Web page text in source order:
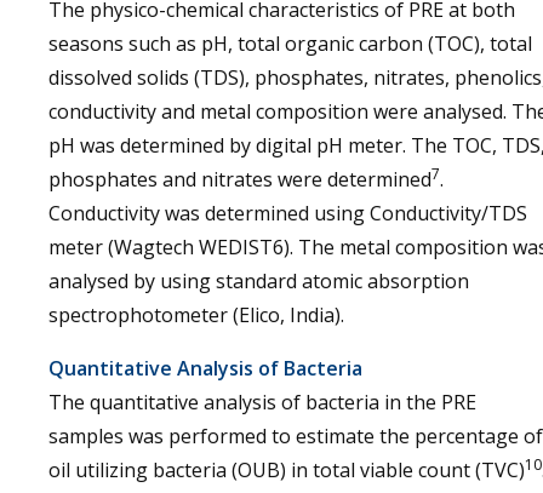
The physico-chemical characteristics of PRE at both
seasons such as pH, total organic carbon (TOC), total
dissolved solids (TDS), phosphates, nitrates,
conductivity and metal composition were analysed.
pH was determined by digital pH meter. The TOC,
phosphates and nitrates were determined7.
Conductivity was determined using Conductivity/TDS
meter (Wagtech WEDIST6). The metal composition
analysed by using standard atomic absorption
spectrophotometer (Elico, India).
Quantitative Analysis of Bacteria
The quantitative analysis of bacteria in the PRE
samples was performed to estimate the percentage of
oil utilizing bacteria (OUB) in total viable count (TVC)10